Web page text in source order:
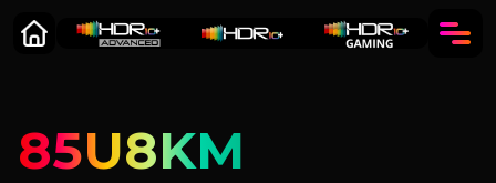
85U8KM